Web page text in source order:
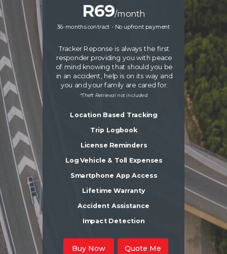
Tracker Reponse is always the first
responder providing you with peace
of mind knowing that should you be
in an accident, help is on its way and
you and your family are cared for.
*Theft Retrieval not included.
Location Based Tracking
R69/month
36-months contract - No upfront payment
Trip Logbook
License Reminders
Log Vehicle & Toll Expenses
Smartphone App Access
Lifetime Warranty
Accident Assistance
Impact Detection
Quote Me
Buy Now